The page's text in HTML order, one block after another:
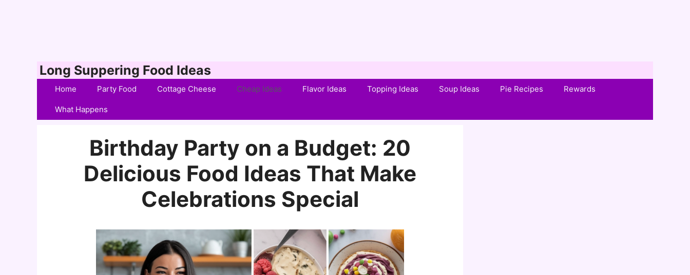
Long Suppering Food Ideas
Home Party Food Cottage Cheese Cheap Ideas Flavor Ideas Topping Ideas Soup Ideas Pie Recipes Rewards
What Happens
Birthday Party on a Budget: 20
Delicious Food Ideas That Make
Celebrations Special